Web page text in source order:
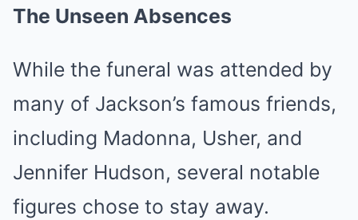
The Unseen Absences
While the funeral was attended by
many of Jackson’s famous friends,
including Madonna, Usher, and
Jennifer Hudson, several notable
figures chose to stay away.